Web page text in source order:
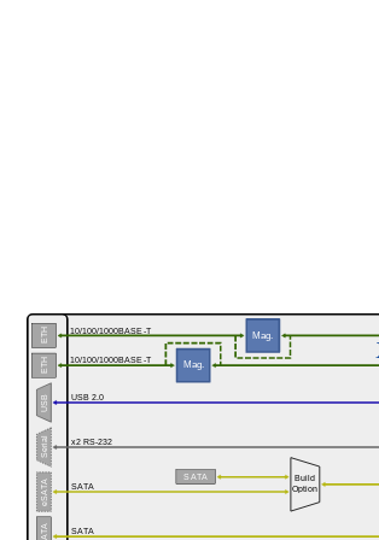
x2 RS-232
SATA
USB 2.0
10/100/1000BASE-T
USB
ETH
Serial
ETH 10/100/1000BASE-T
SATA
eSATA
Mag.
SATA
Mag.
Build
Option